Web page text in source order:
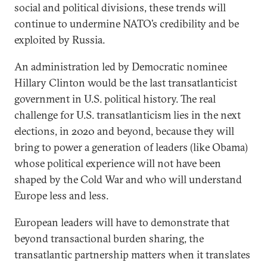
social and political divisions, these trends will
continue to undermine NATO’s credibility and be
exploited by Russia.
An administration led by Democratic nominee
Hillary Clinton would be the last transatlanticist
government in U.S. political history. The real
challenge for U.S. transatlanticism lies in the next
elections, in 2020 and beyond, because they will
bring to power a generation of leaders (like Obama)
whose political experience will not have been
shaped by the Cold War and who will understand
Europe less and less.
European leaders will have to demonstrate that
beyond transactional burden sharing, the
transatlantic partnership matters when it translates